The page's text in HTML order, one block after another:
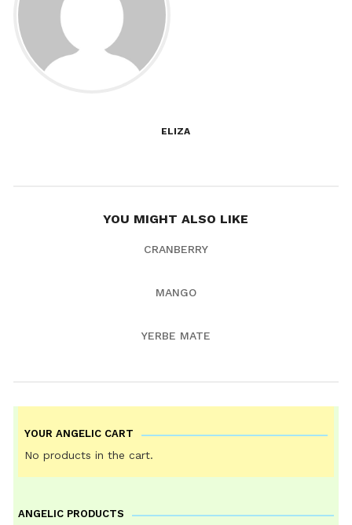
ELIZA
YOU MIGHT ALSO LIKE
CRANBERRY
MANGO
YERBE MATE
YOUR ANGELIC CART
No products in the cart.
ANGELIC PRODUCTS